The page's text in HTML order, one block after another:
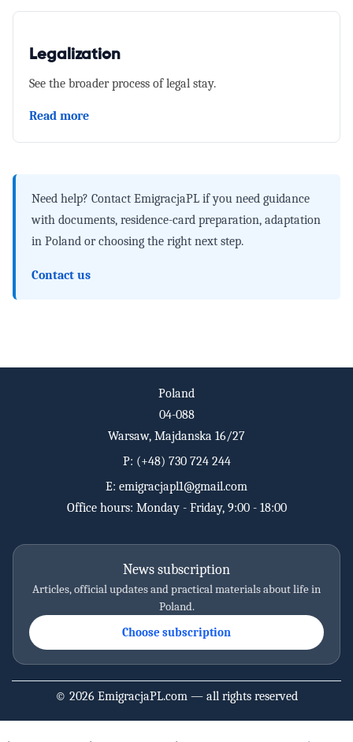
Legalization
See the broader process of legal stay.
Read more
Need help? Contact EmigracjaPL if you need guidance
with documents, residence-card preparation, adaptation
in Poland or choosing the right next step.
Contact us
Poland
04-088
Warsaw, Majdanska 16/27
P: (+48) 730 724 244
E: emigracjapl1@gmail.com
Office hours: Monday - Friday, 9:00 - 18:00
News subscription
Articles, official updates and practical materials about life in
Poland.
Choose subscription
© 2026 EmigracjaPL.com — all rights reserved